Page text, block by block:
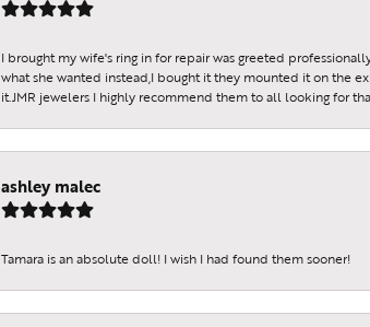
I brought my wife's ring in for repair was greeted
what she wanted instead,I bought it they mounted it on the
it.JMR jewelers I highly recommend them to all looking for
ashley malec
Tamara is an absolute doll! I wish I had found them sooner!